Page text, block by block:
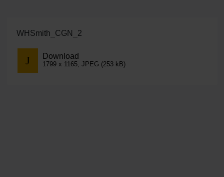
WHSmith_CGN_2
Download
1799 x 1165, JPEG (253 kB)